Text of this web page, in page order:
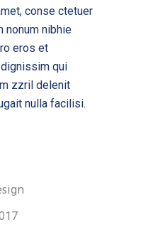
conse ctetuer
nonum nibhie
eros et
qui
zzril delenit
nulla facilisi.